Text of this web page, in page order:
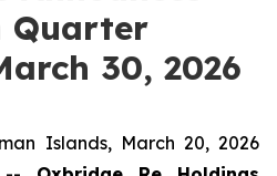
Quarter
30, 2026
Islands, March 20, 2026